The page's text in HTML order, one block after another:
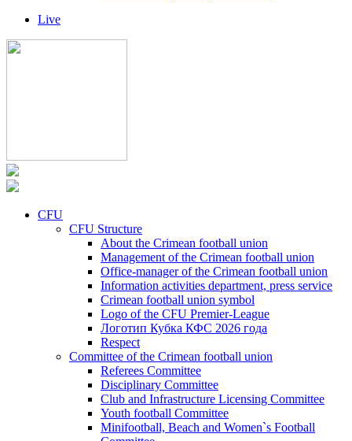
Live
CFU
CFU Structure
About the Crimean football union
Management of the Crimean football union
Office-manager of the Crimean football union
Information activities department, press service
Crimean football union symbol
Logo of the CFU Premier-League
Логотип Кубка КФС 2026 года
Respect
Committee of the Crimean football union
Referees Committee
Disciplinary Committee
Club and Infrastructure Licensing Committee
Youth football Committee
Minifootball, Beach and Women`s Football